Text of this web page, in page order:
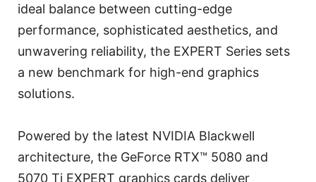
ideal balance between cutting-edge
performance, sophisticated aesthetics, and
unwavering reliability, the EXPERT Series sets
a new benchmark for high-end graphics
solutions.
Powered by the latest NVIDIA Blackwell
architecture, the GeForce RTX™ 5080 and
5070 Ti EXPERT graphics cards deliver